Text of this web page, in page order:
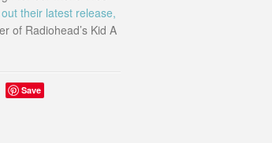
their latest release,
of Radiohead’s Kid A
Save